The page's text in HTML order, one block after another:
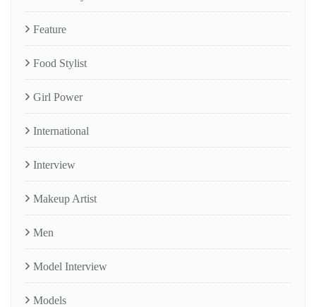
Feature
Food Stylist
Girl Power
International
Interview
Makeup Artist
Men
Model Interview
Models